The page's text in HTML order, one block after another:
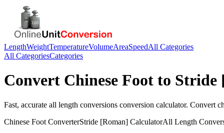
LengthWeightTemperatureVolumeAreaSpeedAll Categories
All CategoriesCategories
Convert Chinese Foot to Stride
Fast, accurate all length conversions conversion calculator. Convert
Chinese Foot ConverterStride [Roman] CalculatorAll Length